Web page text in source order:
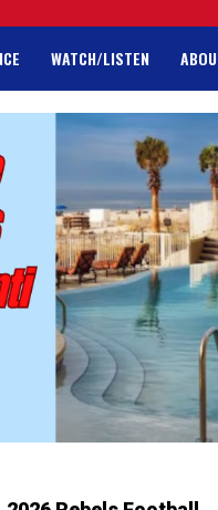
WATCH/LISTEN